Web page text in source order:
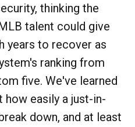
thinking the
talent could give
years to recover as
ranking from
five. We've learned
how easily a just-in-
down, and at least